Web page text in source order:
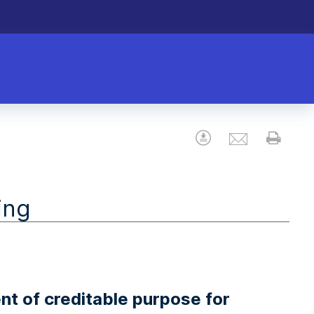
Download
Email
of creditable purpose for